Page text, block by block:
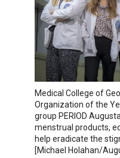
Medical College of
Organization of the
group PERIOD
menstrual products,
help eradicate the
[Michael Holahan/